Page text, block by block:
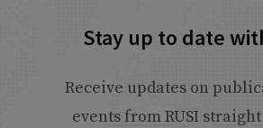
Stay up to date
Receive updates on
events from RUSI